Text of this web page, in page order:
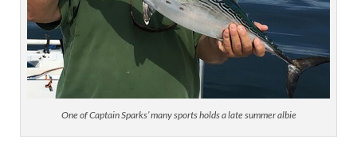
One of Captain Sparks’ many sports holds a late summer albie